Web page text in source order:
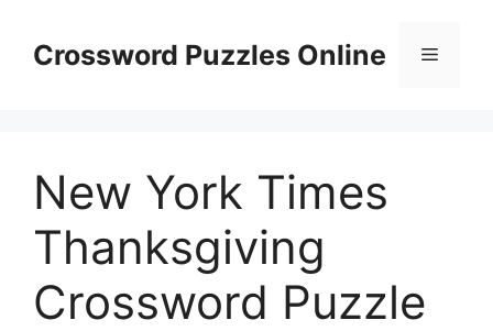
contentCrossword Puzzles Online Menu
New York Times
Thanksgiving
Crossword Puzzle